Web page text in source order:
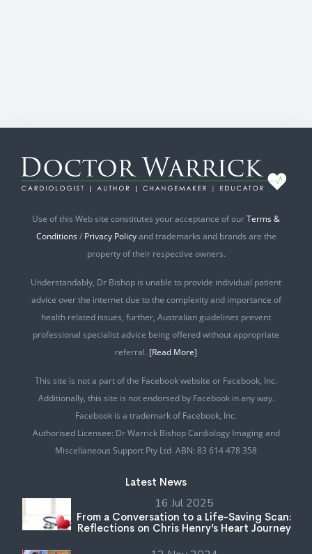
Use of this Web site constitutes your acceptance of ourTerms &
Conditions / Privacy Policyand trademarks and brands are the
property of their respective owners.
Understandably, Dr Bishop is unable to provide individual patient
advice over the internet due to the complexity and importance of
health related issues, further, Australian guidelines prevent
professional specialist advice being offered without appropriate
referral. [Read More]
This site is not a part of the Facebook website or Facebook, Inc.
Additionally, this site is not endorsed by Facebook in any way.
Facebook is a trademark of Facebook, Inc.
Authorised Licensee: Dr Warrick Bishop Cardiology Imaging and
Miscellaneous Support Pty Ltd ABN: 83 614 478 358
Latest News
16 Jul 2025
From a Conversation to a Life-Saving Scan:
Reflections on Chris Henry’s Heart Journey